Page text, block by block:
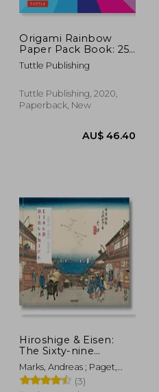
AU$
Origami Rainbow
Paper Pack Book: 256
Double-Sided Folding
Sheets - 16 Different
(Instructions for 8
Projects)
Tuttle Publishing
Tuttle Publishing, 2020,
Paperback, New
Hiroshige & Eisen:
The Sixty-nine
Stations Along the
Kisokaido (Xl)
Marks, Andreas ; Paget,
Rhiannon
(3)